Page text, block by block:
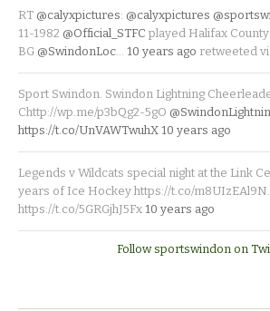
RT @calyxpictures: @calyxpictures
11-1982 @Official_STFC played Halifax
BG @SwindonLoc 10 years ago retweeted
Sport Swindon. Swindon Lightning
Chttp://wp.me/p3bQg2-5gO @SwindonLightnin
https://t.co/UnVAWTwuhX 10 years ago
Legends v Wildcats special night at the Link
years of Ice Hockey https://t.co/m8UIzEAl9N…
https://t.co/5GRGjhJ5Fx 10 years ago
Follow sportswindon on